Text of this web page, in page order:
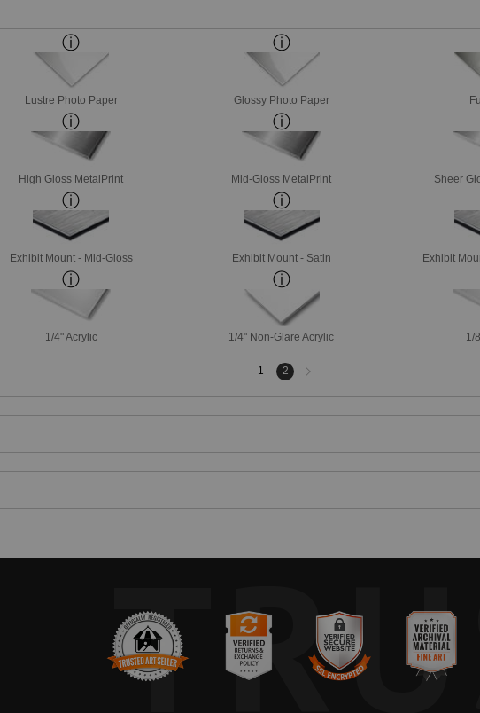
Lustre Photo Paper Glossy Photo Paper
High Gloss MetalPrint Mid-Gloss MetalPrint Sheer
Exhibit Mount - Mid-Gloss Exhibit Mount - Satin Exhibit
1/4" Acrylic 1/4" Non-Glare Acrylic 1/
1 2